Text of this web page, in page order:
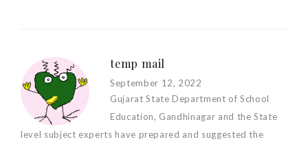
temp mail
September 12, 2022
Gujarat State Department of School
Education, Gandhinagar and the State
level subject experts have prepared and suggested the